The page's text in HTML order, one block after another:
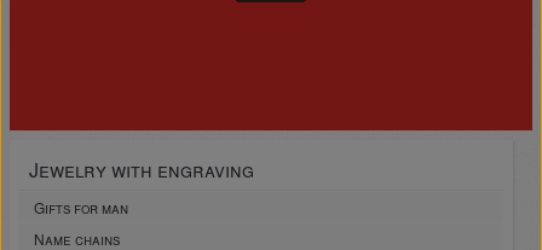
Jewelry with engraving
Gifts for man
Name chains